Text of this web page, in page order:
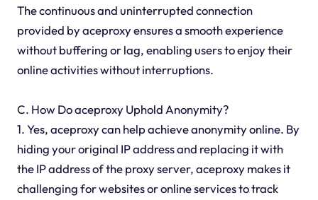
The continuous and uninterrupted connection
provided by aceproxy ensures a smooth experience
without buffering or lag, enabling users to enjoy their
online activities without interruptions.
C. How Do aceproxy Uphold Anonymity?
1. Yes, aceproxy can help achieve anonymity online. By
hiding your original IP address and replacing it with
the IP address of the proxy server, aceproxy makes it
challenging for websites or online services to track